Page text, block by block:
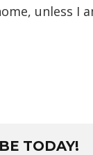
unless I
TODAY!